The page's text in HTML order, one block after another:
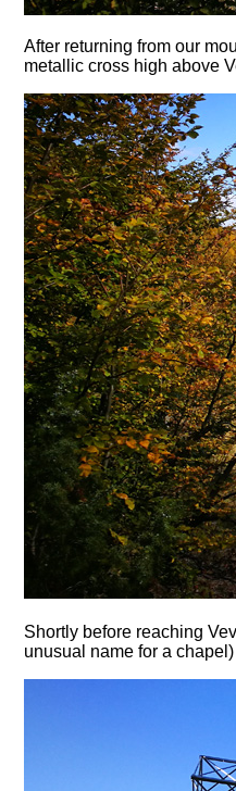
After returning from our
metallic cross high above
Shortly before reaching
unusual name for a